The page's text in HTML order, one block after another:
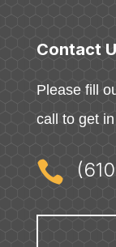
Contact
Please fill
call to get
